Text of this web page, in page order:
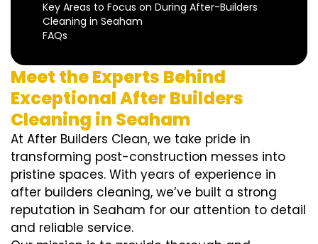
Key Areas to Focus on During After-Builders
Cleaning in Seaham
FAQs
Meet the Experts Behind
Exceptional After Builders
Cleaning in Seaham
At After Builders Clean, we take pride in
transforming post-construction messes into
pristine spaces. With years of experience in
after builders cleaning, we’ve built a strong
reputation in Seaham for our attention to detail
and reliable service.